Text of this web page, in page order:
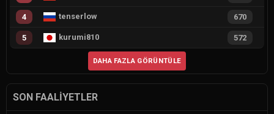
4 tenserlow 670
5 kurumi810 572
DAHA FAZLA GÖRÜNTÜLE
SON FAALIYETLER